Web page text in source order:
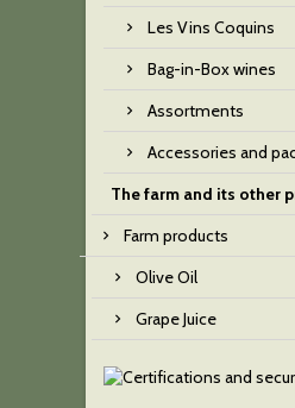
Les Vins Coquins
Bag-in-Box wines
Assortments
Accessories and
The farm and its other
Farm products
Olive Oil
Grape Juice